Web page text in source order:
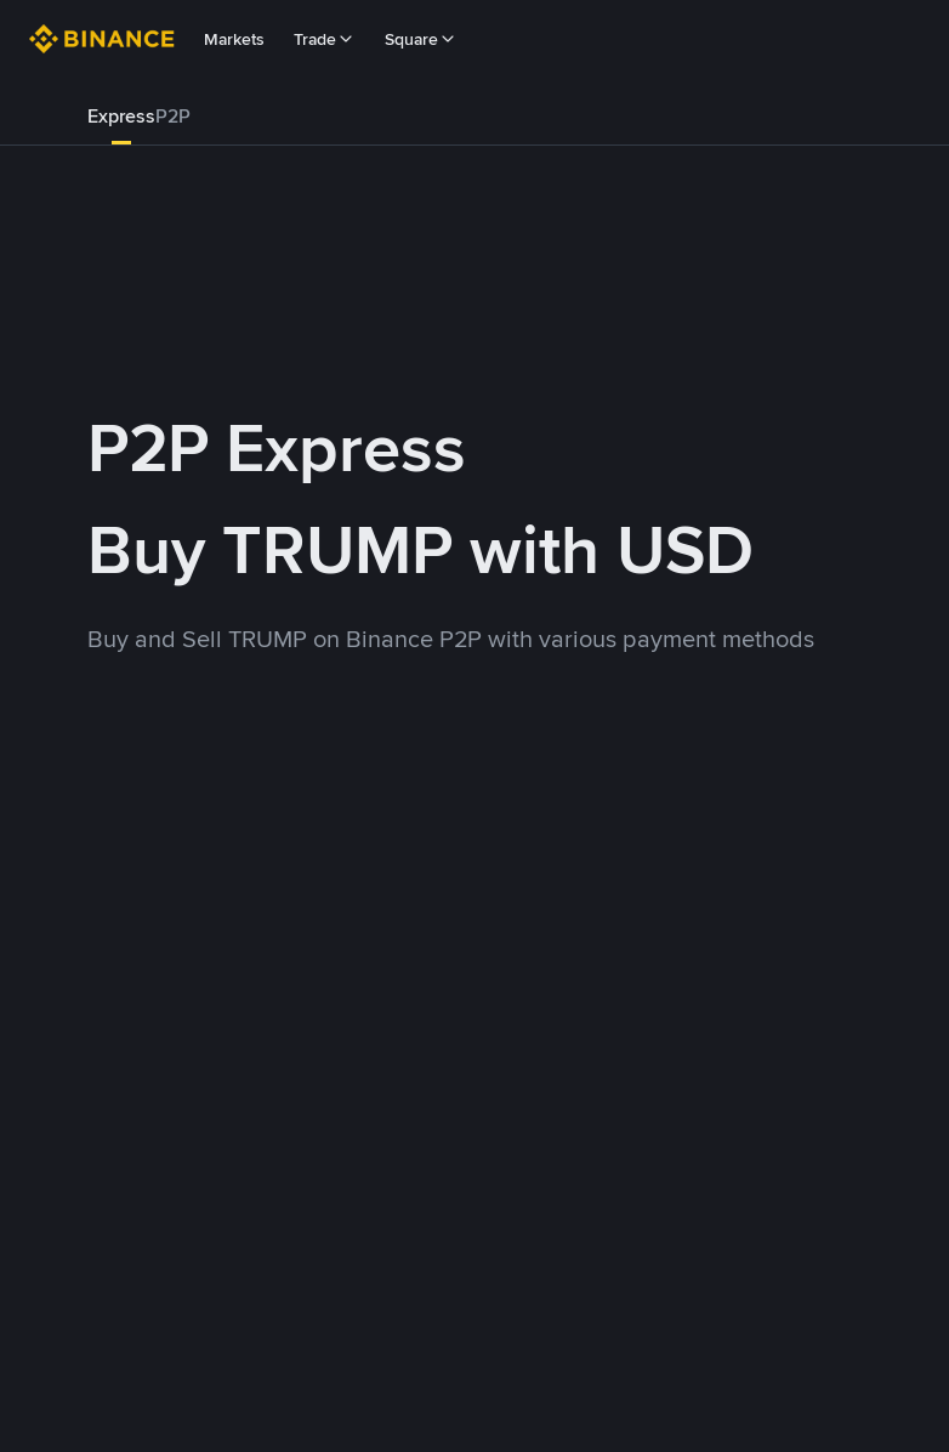
Markets Trade Square
ExpressP2P
P2P Express
Buy TRUMP with USD
Buy and Sell TRUMP on Binance P2P with various payment methods